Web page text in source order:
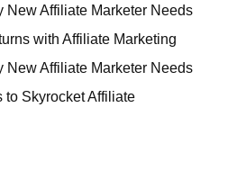
New Affiliate Marketer Needs
with Affiliate Marketing
New Affiliate Marketer Needs
to Skyrocket Affiliate